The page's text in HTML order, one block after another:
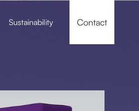
Sustainability Contact